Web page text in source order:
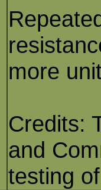
more
Credits:
and
testing